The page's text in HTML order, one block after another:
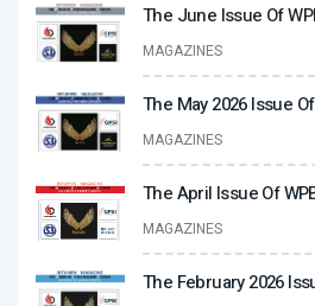
The June Issue Of
MAGAZINES
The May 2026 Issue
MAGAZINES
The April Issue Of
MAGAZINES
The February 2026